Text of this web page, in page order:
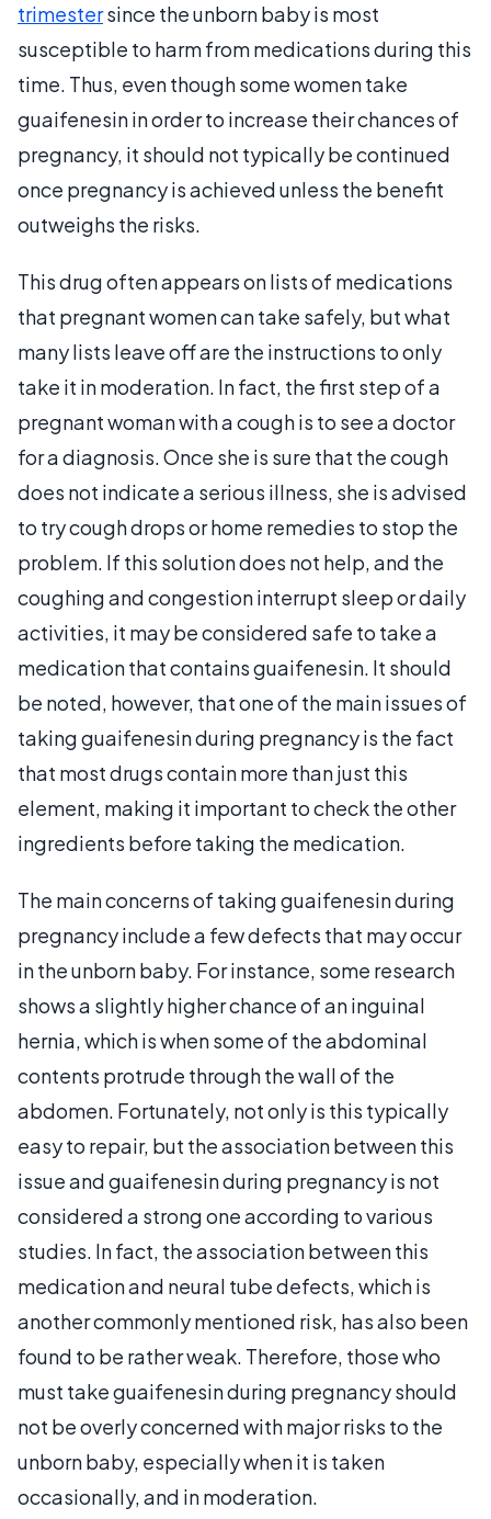
trimestersince the unborn baby is most
susceptible to harm from medications during this
time. Thus, even though some women take
guaifenesin in order to increase their chances of
pregnancy, it should not typically be continued
once pregnancy is achieved unless the benefit
outweighs the risks.
This drug often appears on lists of medications
that pregnant women can take safely, but what
many lists leave off are the instructions to only
take it in moderation. In fact, the first step of a
pregnant woman with a cough is to see a doctor
for a diagnosis. Once she is sure that the cough
does not indicate a serious illness, she is advised
to try cough drops or home remedies to stop the
problem. If this solution does not help, and the
coughing and congestion interrupt sleep or daily
activities, it may be considered safe to take a
medication that contains guaifenesin. It should
be noted, however, that one of the main issues of
taking guaifenesin during pregnancy is the fact
that most drugs contain more than just this
element, making it important to check the other
ingredients before taking the medication.
The main concerns of taking guaifenesin during
pregnancy include a few defects that may occur
in the unborn baby. For instance, some research
shows a slightly higher chance of an inguinal
hernia, which is when some of the abdominal
contents protrude through the wall of the
abdomen. Fortunately, not only is this typically
easy to repair, but the association between this
issue and guaifenesin during pregnancy is not
considered a strong one according to various
studies. In fact, the association between this
medication and neural tube defects, which is
another commonly mentioned risk, has also been
found to be rather weak. Therefore, those who
must take guaifenesin during pregnancy should
not be overly concerned with major risks to the
unborn baby, especially when it is taken
occasionally, and in moderation.